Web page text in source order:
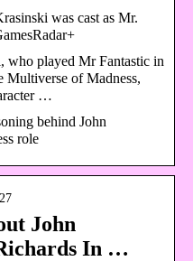
was cast as Mr.
played Mr Fantastic in
Multiverse of Madness,
…
behind John
role
John
In …